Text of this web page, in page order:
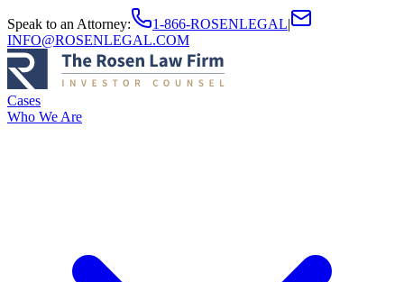
Speak to an Attorney: 1-866-ROSENLEGAL|
INFO@ROSENLEGAL.COM
Cases
Who We Are